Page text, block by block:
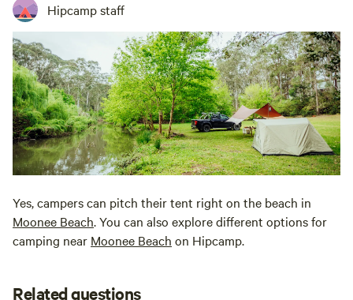
Hipcamp staff
Yes, campers can pitch their tent right on the beach in
Moonee Beach. You can also explore different options for
camping near Moonee Beach on Hipcamp.
Related questions